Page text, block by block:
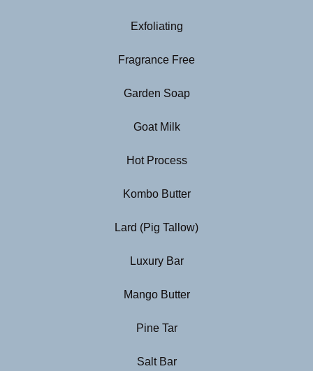
Exfoliating
Fragrance Free
Garden Soap
Goat Milk
Hot Process
Kombo Butter
Lard (Pig Tallow)
Luxury Bar
Mango Butter
Pine Tar
Salt Bar